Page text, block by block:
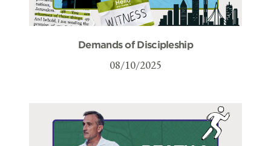
Demands of Discipleship
08/10/2025